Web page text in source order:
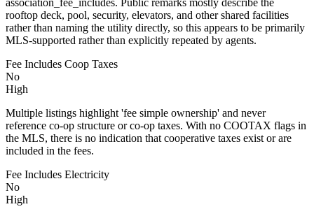
rooftop deck, pool, security, elevators, and other shared facilities
rather than naming the utility directly, so this appears to be primarily
MLS-supported rather than explicitly repeated by agents.
Fee Includes Coop Taxes
No
High
Multiple listings highlight 'fee simple ownership' and never
reference co‑op structure or co‑op taxes. With no COOTAX flags in
the MLS, there is no indication that cooperative taxes exist or are
included in the fees.
Fee Includes Electricity
No
High